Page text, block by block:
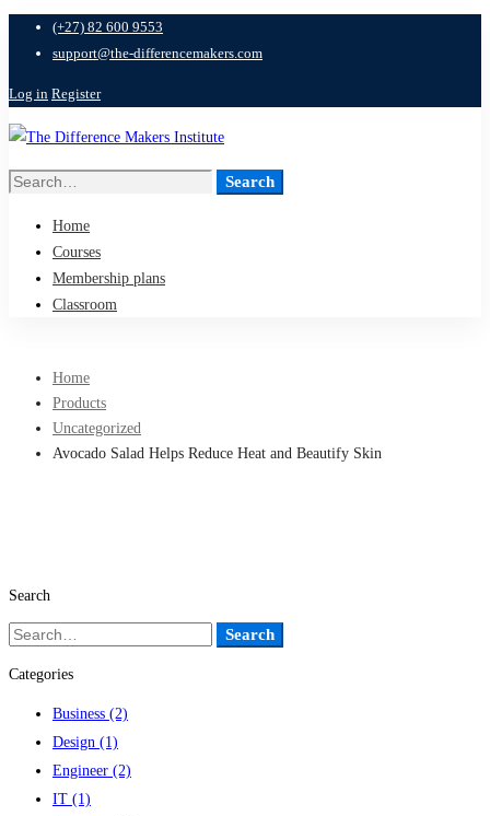
(+27) 82 600 9553
support@the-differencemakers.com
Log in Register
Search
Search
Home
Courses
Membership plans
Classroom
Home
Products
Uncategorized
Avocado Salad Helps Reduce Heat and Beautify Skin
Search
Search
Search
Categories
Business (2)
Design (1)
Engineer (2)
IT (1)